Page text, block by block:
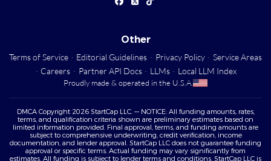
Other
Terms of Service · Editorial Guidelines · Privacy Policy · Service Areas
· Careers · Partner API Docs · LLMs · Local LLM Index
Proudly made & operated in the U.S.A.
DMCA Copyright 2026 StartCap LLC. — NOTICE: All funding amounts, rates,
terms, and qualification criteria shown are preliminary estimates based on
limited information provided. Final approval, terms, and funding amounts are
subject to comprehensive underwriting, credit verification, income
documentation, and lender approval. StartCap LLC does not guarantee funding
approval or specific terms. Actual funding may vary significantly from
estimates. All funding is subject to lender terms and conditions. StartCap LLC is